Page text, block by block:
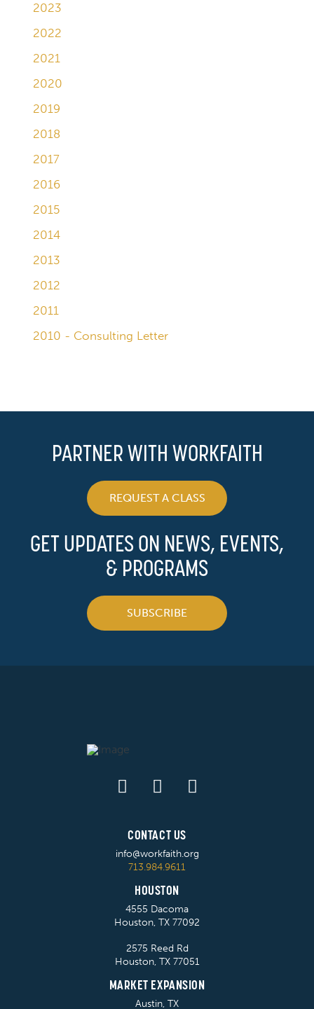
2023
2022
2021
2020
2019
2018
2017
2016
2015
2014
2013
2012
2011
2010 - Consulting Letter
PARTNER WITH WORKFAITH
REQUEST A CLASS
GET UPDATES ON NEWS, EVENTS,
& PROGRAMS
SUBSCRIBE
CONTACT US
info@workfaith.org
713.984.9611
HOUSTON
4555 Dacoma
Houston, TX 77092
2575 Reed Rd
Houston, TX 77051
MARKET EXPANSION
Austin, TX